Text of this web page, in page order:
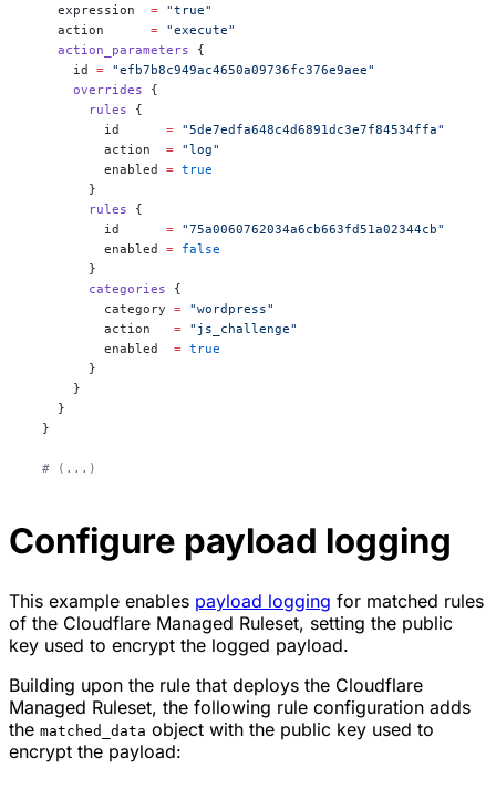
    expression
  =
"true"
    action
      =
"execute"
    action_parameters
{
      id
= "efb7b8c949ac4650a09736fc376e9aee"
      overrides
{
        rules
{
          id
      =
"5de7edfa648c4d6891dc3e7f84534ffa"
          action
  =
"log"
          enabled
= true
        }
        rules
{
          id
      =
"75a0060762034a6cb663fd51a02344cb"
          enabled
= false
        }
        categories
{
          category
= "wordpress"
          action
   =
"js_challenge"
          enabled
  =
true
        }
      }
    }
  }
  # (...)
Configure payload logging
This example enables payload logging for matched rules
of the Cloudflare Managed Ruleset, setting the public
key used to encrypt the logged payload.
Building upon the rule that deploys the Cloudflare
Managed Ruleset, the following rule configuration adds
the matched_data object with the public key used to
encrypt the payload: